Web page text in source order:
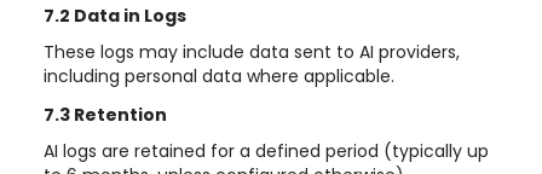
7.2 Data in Logs
These logs may include data sent to AI providers,
including personal data where applicable.
7.3 Retention
AI logs are retained for a defined period (typically up